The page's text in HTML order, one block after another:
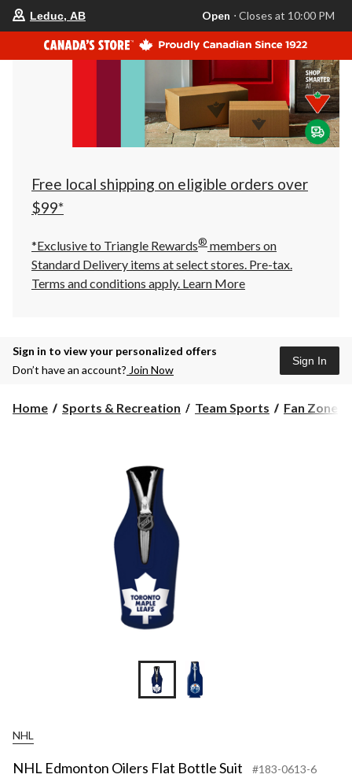
store
is
Leduc,
AB,
currently
Closes
at
at
click
to
Leduc, AB Open ⋅ Closes at 10:00 PM
Free local shipping on eligible orders over
$99*
*Exclusive to Triangle Rewards® members on
Standard Delivery items at select stores. Pre-tax.
Terms and conditions apply. Learn More
Sign in to view your personalized offers
Don’t have an account? Join Now
Sign In
Home Sports & Recreation Team Sports Fan Zone
NHL
NHL Edmonton Oilers Flat Bottle Suit #183-0613-6